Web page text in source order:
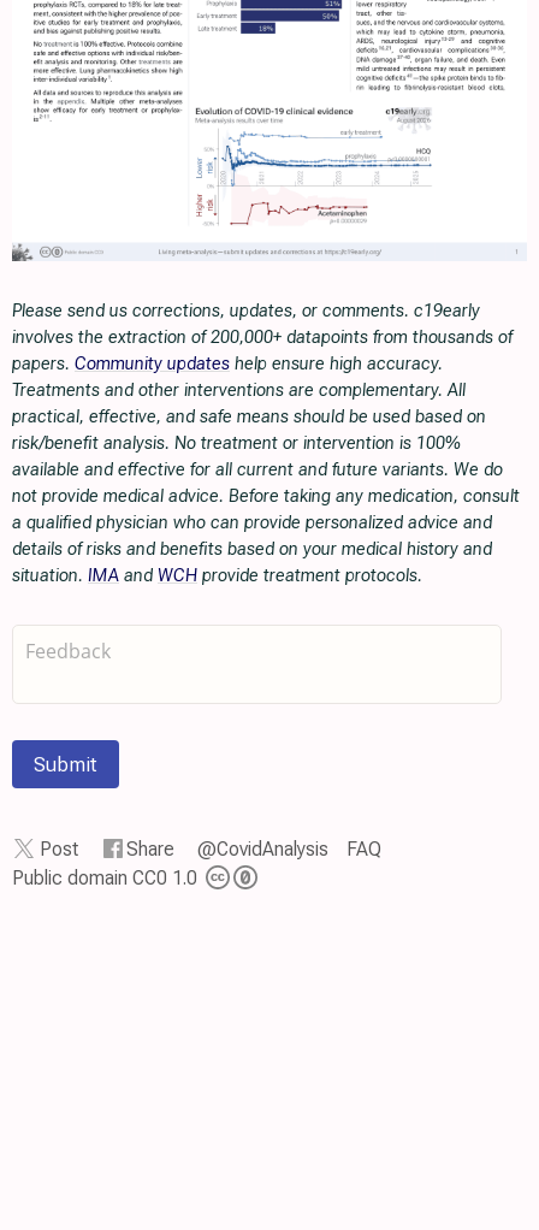
Please send us corrections, updates, or comments. c19early
involves the extraction of 200,000+ datapoints from thousands of
papers. Community updates help ensure high accuracy.
Treatments and other interventions are complementary. All
practical, effective, and safe means should be used based on
risk/benefit analysis. No treatment or intervention is 100%
available and effective for all current and future variants. We do
not provide medical advice. Before taking any medication, consult
a qualified physician who can provide personalized advice and
details of risks and benefits based on your medical history and
situation. IMA and WCH provide treatment protocols.
Submit
Post Share @CovidAnalysis
FAQ
Public domain CC0 1.0